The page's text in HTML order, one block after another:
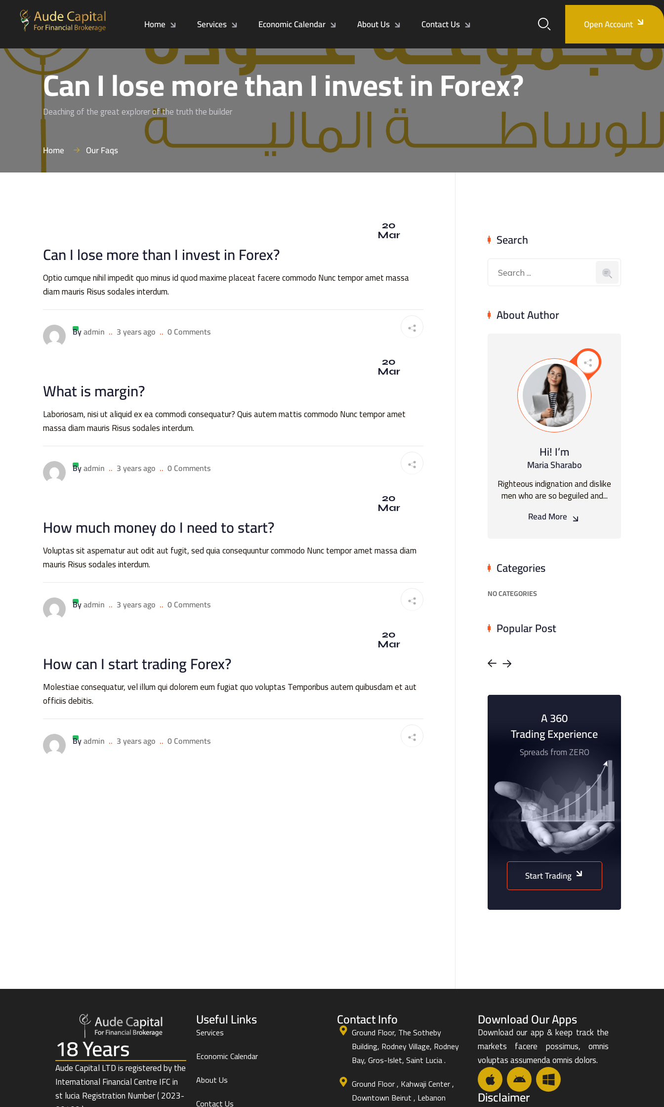
Home Services Economic Calendar About Us Contact Us Open Account
Can I lose more than I invest in Forex?
Deaching of the great explorer of the truth the builder
Home Our Faqs
20
Mar
Can I lose more than I invest in Forex?
Optio cumque nihil impedit quo minus id quod maxime placeat facere commodo Nunc tempor amet massa
diam mauris Risus sodales interdum.
Byadmin .. 3 years ago .. 0 Comments
20
Mar
What is margin?
Laboriosam, nisi ut aliquid ex ea commodi consequatur? Quis autem mattis commodo Nunc tempor amet
massa diam mauris Risus sodales interdum.
Byadmin .. 3 years ago .. 0 Comments
20
Mar
How much money do I need to start?
Voluptas sit aspernatur aut odit aut fugit, sed quia consequuntur commodo Nunc tempor amet massa diam
mauris Risus sodales interdum.
Byadmin .. 3 years ago .. 0 Comments
20
Mar
How can I start trading Forex?
Molestiae consequatur, vel illum qui dolorem eum fugiat quo voluptas Temporibus autem quibusdam et aut
officiis debitis.
Byadmin .. 3 years ago .. 0 Comments
Search
About Author
Hi! I’m
Maria Sharabo
Righteous indignation and dislike
men who are so beguiled and...
Read More
Categories
NO CATEGORIES
Popular Post
A 360
Trading Experience
Spreads from ZERO
Start Trading
18 Years
Aude Capital LTD is registered by the
International Financial Centre IFC in
st lucia Registration Number ( 2023-
Useful Links
Services
Economic Calendar
About Us
Contact Us
Contact Info
Ground Floor, The Sotheby
Building, Rodney Village, Rodney
Bay, Gros-Islet, Saint Lucia .
Ground Floor , Kahwaji Center ,
Downtown Beirut , Lebanon
Download Our Apps
Download our app & keep track the
markets facere possimus, omnis
voluptas assumenda omnis dolors.
Disclaimer